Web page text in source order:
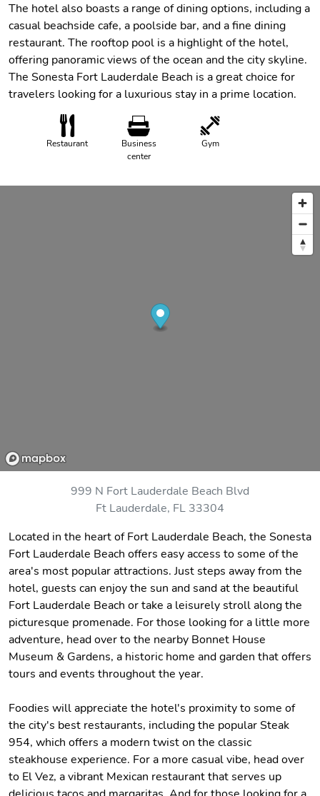
The hotel also boasts a range of dining options, including a
casual beachside cafe, a poolside bar, and a fine dining
restaurant. The rooftop pool is a highlight of the hotel,
offering panoramic views of the ocean and the city skyline.
The Sonesta Fort Lauderdale Beach is a great choice for
travelers looking for a luxurious stay in a prime location.
Restaurant
Business
center
Gym
999 N Fort Lauderdale Beach Blvd
Ft Lauderdale, FL 33304
Located in the heart of Fort Lauderdale Beach, the Sonesta
Fort Lauderdale Beach offers easy access to some of the
area's most popular attractions. Just steps away from the
hotel, guests can enjoy the sun and sand at the beautiful
Fort Lauderdale Beach or take a leisurely stroll along the
picturesque promenade. For those looking for a little more
adventure, head over to the nearby Bonnet House
Museum & Gardens, a historic home and garden that offers
tours and events throughout the year.
Foodies will appreciate the hotel's proximity to some of
the city's best restaurants, including the popular Steak
954, which offers a modern twist on the classic
steakhouse experience. For a more casual vibe, head over
to El Vez, a vibrant Mexican restaurant that serves up